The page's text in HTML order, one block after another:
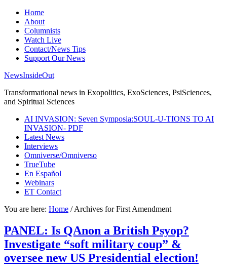
Home
About
Columnists
Watch Live
Contact/News Tips
Support Our News
NewsInsideOut
Transformational news in Exopolitics, ExoSciences, PsiSciences,
and Spiritual Sciences
AI INVASION: Seven Symposia:SOUL-U-TIONS TO AI
INVASION- PDF
Latest News
Interviews
Omniverse/Omniverso
TrueTube
En Español
Webinars
ET Contact
You are here: Home /Archives for First Amendment
PANEL: Is QAnon a British Psyop?
Investigate “soft military coup” &
oversee new US Presidential election!